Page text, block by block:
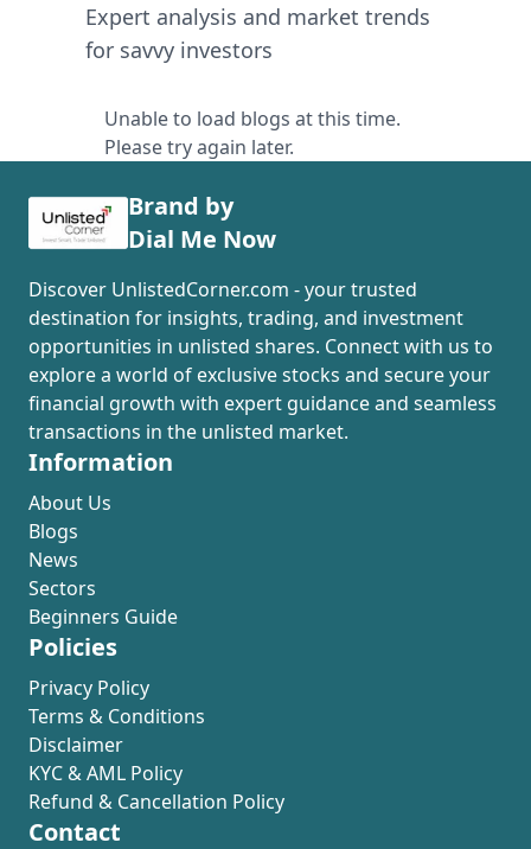
Expert analysis and market trends
for savvy investors
Unable to load blogs at this time.
Please try again later.
Brand by
Dial Me Now
Discover UnlistedCorner.com - your trusted
destination for insights, trading, and investment
opportunities in unlisted shares. Connect with us to
explore a world of exclusive stocks and secure your
financial growth with expert guidance and seamless
transactions in the unlisted market.
Information
About Us
Blogs
News
Sectors
Beginners Guide
Policies
Privacy Policy
Terms & Conditions
Disclaimer
KYC & AML Policy
Refund & Cancellation Policy
Contact